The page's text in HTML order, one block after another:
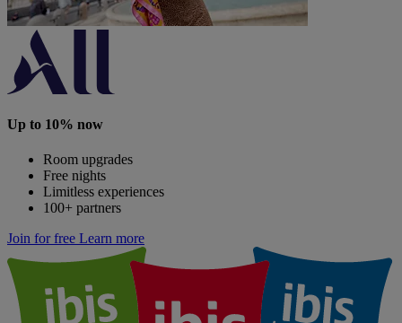
Up to 10% now
Room upgrades
Free nights
Limitless experiences
100+ partners
Join for free Learn more